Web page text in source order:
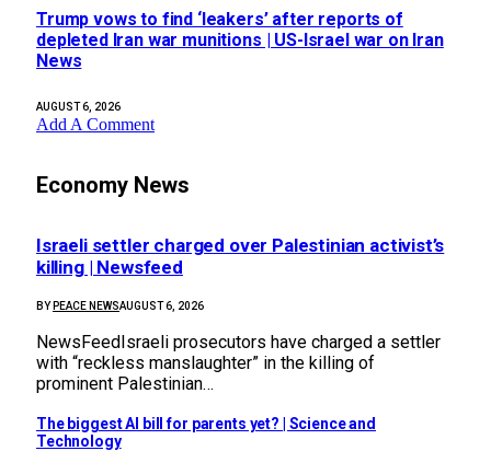
Trump vows to find ‘leakers’ after reports of
depleted Iran war munitions | US-Israel war on Iran
News
AUGUST 6, 2026
Add A Comment
Economy News
Israeli settler charged over Palestinian activist’s
killing | Newsfeed
BY PEACE NEWSAUGUST 6, 2026
NewsFeedIsraeli prosecutors have charged a settler
with “reckless manslaughter” in the killing of
prominent Palestinian…
The biggest AI bill for parents yet? | Science and
Technology